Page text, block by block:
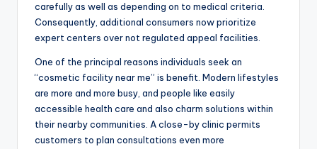
carefully as well as depending on to medical criteria.
Consequently, additional consumers now prioritize
expert centers over not regulated appeal facilities.
One of the principal reasons individuals seek an
“cosmetic facility near me” is benefit. Modern lifestyles
are more and more busy, and people like easily
accessible health care and also charm solutions within
their nearby communities. A close-by clinic permits
customers to plan consultations even more